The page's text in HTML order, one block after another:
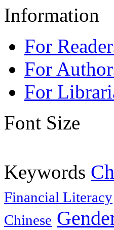
Information
For
For
For
Font Size
Keywords
Financial Literacy
Chinese